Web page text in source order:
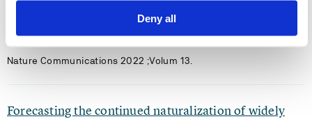
Deny all
CH3Br and CH3Cl emissions from soil and seawater
Yi Jiao, Wanying Zhang, Jae Yun Robin Kim, Malte Julian Deventer,
Nature Communications 2022 ;Volum 13.
Forecasting the continued naturalization of widely